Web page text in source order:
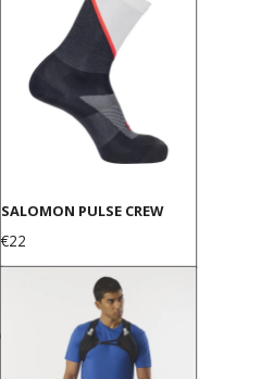
SALOMON PULSE CREW
Price
€22